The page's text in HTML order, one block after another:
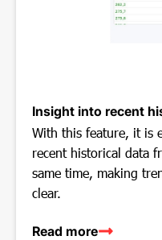
Insight into recent
With this feature, it is
recent historical data
same time, making
clear.
Read more